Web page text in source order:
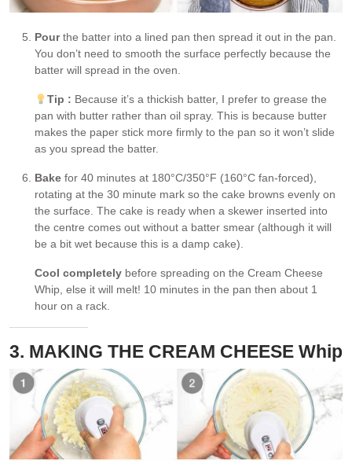
Pourthe batter into a lined pan then spread it out in the pan.
You don’t need to smooth the surface perfectly because the
batter will spread in the oven.
Tip : Because it’s a thickish batter, I prefer to grease the
pan with butter rather than oil spray. This is because butter
makes the paper stick more firmly to the pan so it won’t slide
as you spread the batter.
Bake for 40 minutes at 180°C/350°F (160°C fan-forced),
rotating at the 30 minute mark so the cake browns evenly on
the surface. The cake is ready when a skewer inserted into
the centre comes out without a batter smear (although it will
be a bit wet because this is a damp cake).
Cool completely before spreading on the Cream Cheese
Whip, else it will melt! 10 minutes in the pan then about 1
hour on a rack.
3. MAKING THE CREAM CHEESE Whip